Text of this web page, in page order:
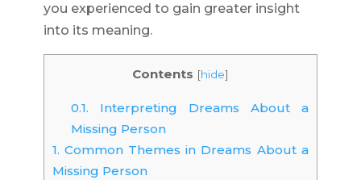
you experienced to gain greater insight
into its meaning.
Contents [hide]
0.1. Interpreting Dreams About a
Missing Person
1. Common Themes in Dreams About a
Missing Person